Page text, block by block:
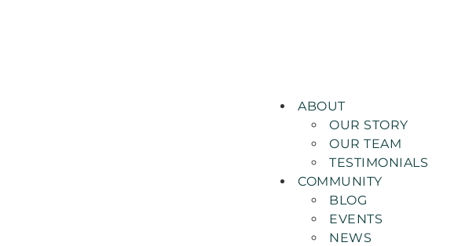
ABOUT
OUR STORY
OUR TEAM
TESTIMONIALS
COMMUNITY
BLOG
EVENTS
NEWS